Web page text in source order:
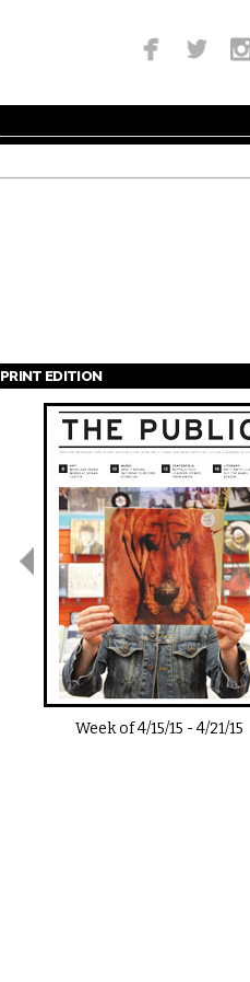
PRINT EDITION
Pages
Week of4/15/15 -4/21/15